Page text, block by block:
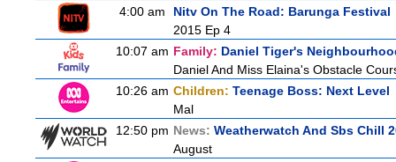
4:00 am
Nitv On The Road: Barunga Festival
2015 Ep 4
10:07 am Family: Daniel Tiger's
Daniel And Miss Elaina's Obstacle
10:26 am Children: Teenage Boss: Next Level
Mal
12:50 pm News: Weatherwatch And Sbs Chill
August